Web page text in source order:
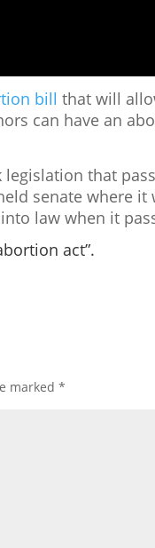
billthat will
can have an
that
senate where it
law when it
act”.
marked*